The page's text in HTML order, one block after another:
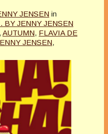
JENSEN in
BY JENNY JENSEN
, AUTUMN, FLAVIA DE
JENSEN,